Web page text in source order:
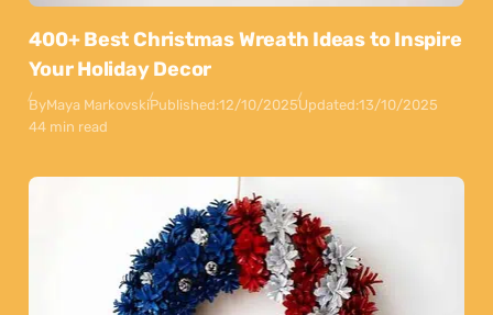
400+ Best Christmas Wreath Ideas to Inspire
Your Holiday Decor
ByMaya MarkovskiPublished:12/10/2025Updated:13/10/2025
44 min read